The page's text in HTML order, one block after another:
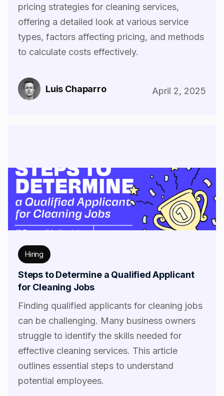
pricing strategies for cleaning services,
offering a detailed look at various service
types, factors affecting pricing, and methods
to calculate costs effectively.
Luis Chaparro April 2, 2025
Hiring
Steps to Determine a Qualified Applicant
for Cleaning Jobs
Finding qualified applicants for cleaning jobs
can be challenging. Many business owners
struggle to identify the skills needed for
effective cleaning services. This article
outlines essential steps to understand
potential employees.